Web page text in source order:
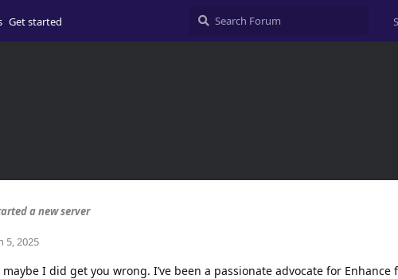
Get started
a new server
5, 2025
maybe I did get you wrong. I’ve been a passionate advocate for Enhance